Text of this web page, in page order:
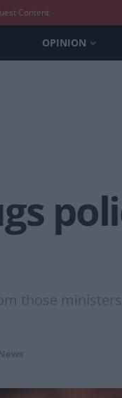
Content
OPINION
those
News